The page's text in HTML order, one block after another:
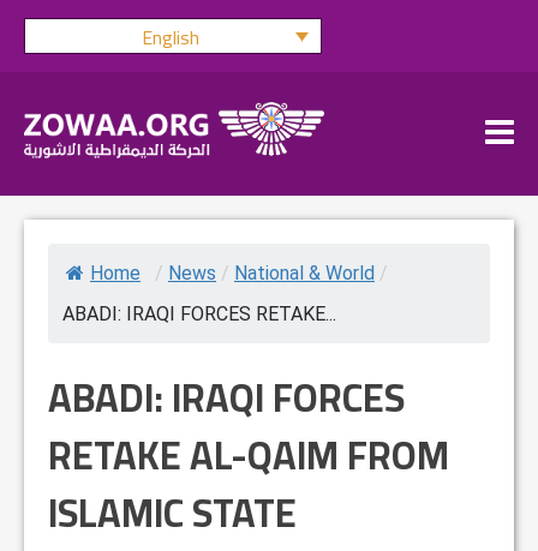
Skip
English
Home / News / National & World /
ABADI: IRAQI FORCES RETAKE...
ABADI: IRAQI FORCES
RETAKE AL-QAIM FROM
ISLAMIC STATE